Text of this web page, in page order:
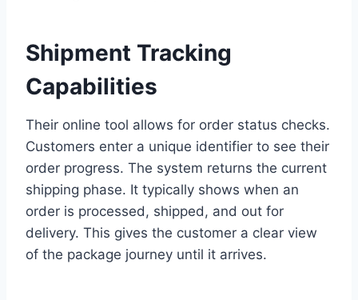
Shipment Tracking
Capabilities
Their online tool allows for order status checks.
Customers enter a unique identifier to see their
order progress. The system returns the current
shipping phase. It typically shows when an
order is processed, shipped, and out for
delivery. This gives the customer a clear view
of the package journey until it arrives.